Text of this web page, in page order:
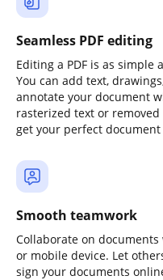
Seamless PDF editing
Editing a PDF is as simple
You can add text,
annotate your document
rasterized text or
get your perfect
Smooth teamwork
Collaborate on
or mobile device. Let
sign your documents